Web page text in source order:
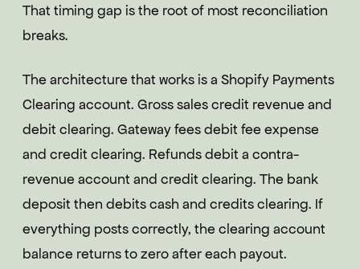
That timing gap is the root of most reconciliation
breaks.
The architecture that works is a Shopify Payments
Clearing account. Gross sales credit revenue and
debit clearing. Gateway fees debit fee expense
and credit clearing. Refunds debit a contra-
revenue account and credit clearing. The bank
deposit then debits cash and credits clearing. If
everything posts correctly, the clearing account
balance returns to zero after each payout.